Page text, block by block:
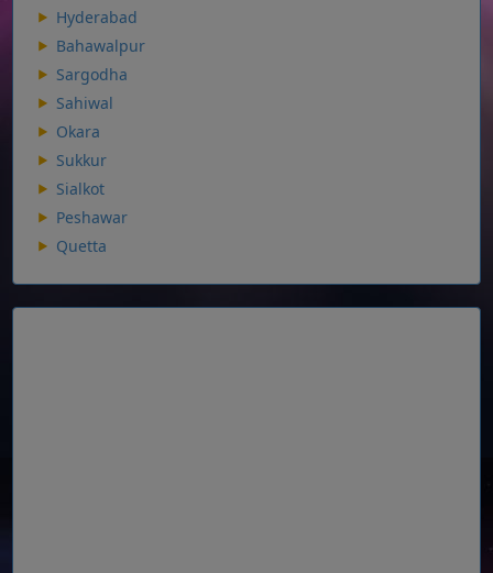
Hyderabad
Bahawalpur
Sargodha
Sahiwal
Okara
Sukkur
Sialkot
Peshawar
Quetta